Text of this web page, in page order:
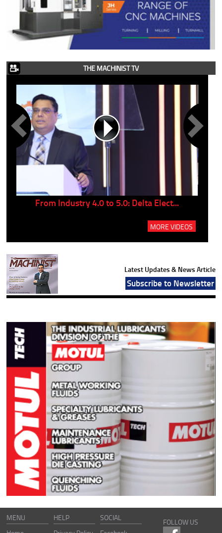
THE MACHINIST TV
From Industry 4.0 to 5.0: Delta Elect...
MORE VIDEOS
Latest Updates & News Article
Subscribe to Newsletter
MENU
HELP
SOCIAL
FOLLOW US